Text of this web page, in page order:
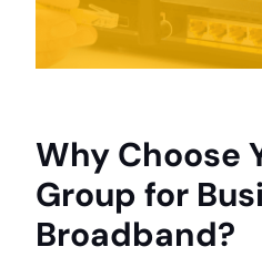
Why Choose
Group for
Broadband?